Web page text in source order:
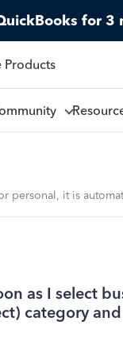
for 3
Products
personal, it is
as I select
category and